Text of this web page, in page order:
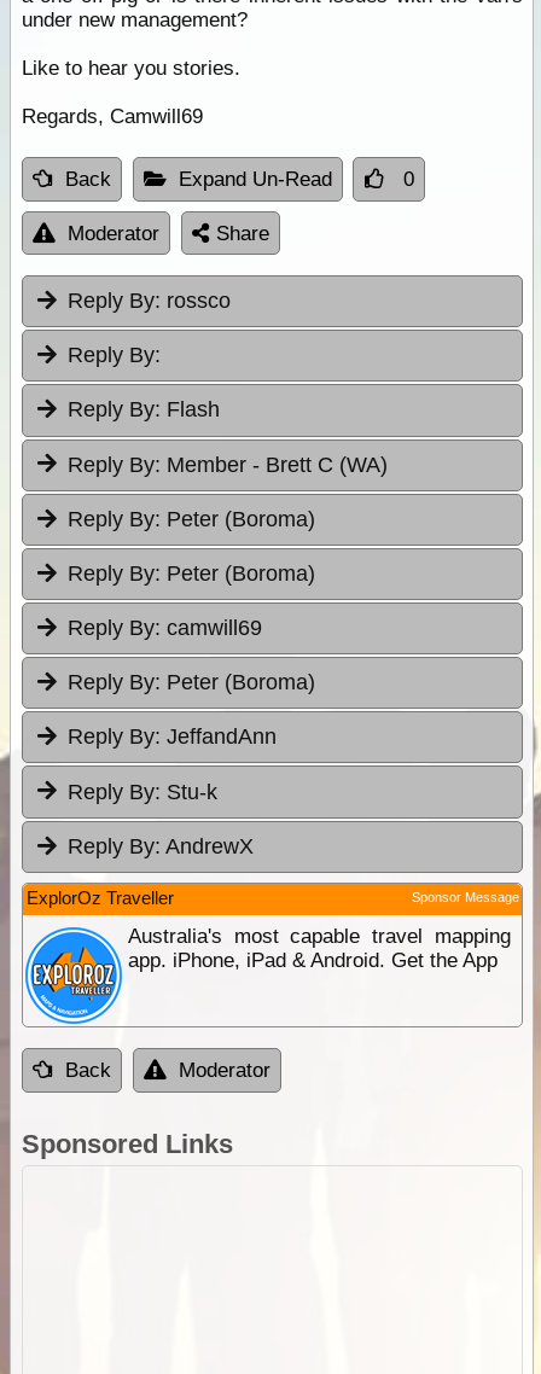
under new management?
Like to hear you stories.
Regards, Camwill69
Back Expand Un-Read 0
Moderator Share
Reply By: rossco
Reply By:
Reply By: Flash
Reply By: Member - Brett C (WA)
Reply By: Peter (Boroma)
Reply By: Peter (Boroma)
Reply By: camwill69
Reply By: Peter (Boroma)
Reply By: JeffandAnn
Reply By: Stu-k
Reply By: AndrewX
ExplorOz Traveller Sponsor Message
Australia's most capable travel mapping
app. iPhone, iPad & Android. Get the App
Back Moderator
Sponsored Links